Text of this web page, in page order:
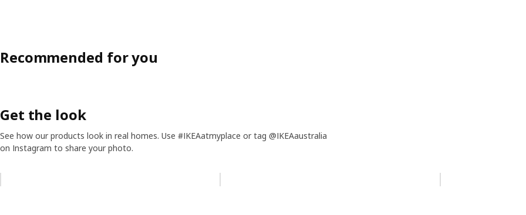
Recommended for you
Get the look
See how our products look in real homes. Use #IKEAatmyplace or tag @IKEAaustralia
on Instagram to share your photo.